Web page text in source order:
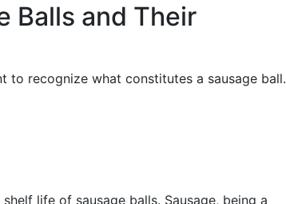
Balls and Their
to recognize what constitutes a sausage ball.
life of sausage balls. Sausage, being a